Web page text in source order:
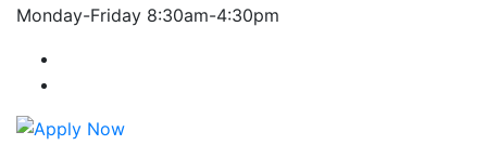
Monday-Friday 8:30am-4:30pm